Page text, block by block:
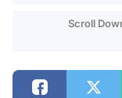
Scroll